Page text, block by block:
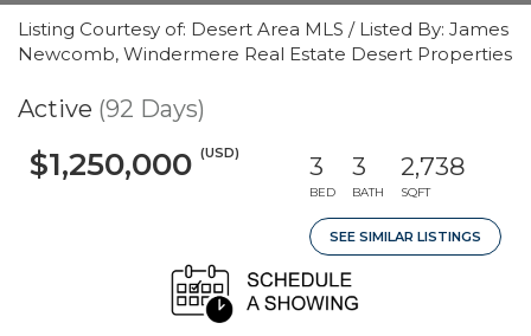
Listing Courtesy of: Desert Area MLS / Listed By: James
Newcomb, Windermere Real Estate Desert Properties
Active (92 Days)
$1,250,000 (USD) 3
BED
3
BATH
2,738
SQFT
SEE SIMILAR LISTINGS